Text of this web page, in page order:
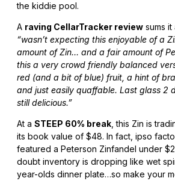
the kiddie pool.
A raving CellarTracker review sums it
“wasn’t expecting this enjoyable of a
amount of Zin… and a fair amount of
this a very crowd friendly balanced
red (and a bit of blue) fruit, a hint of
and just easily quaffable. Last glass 2
still delicious.”
At a STEEP 60% break , this Zin is
its book value of $48. In fact, ipso facto
featured a Peterson Zinfandel under
doubt inventory is dropping like wet
year-olds dinner plate…so make your